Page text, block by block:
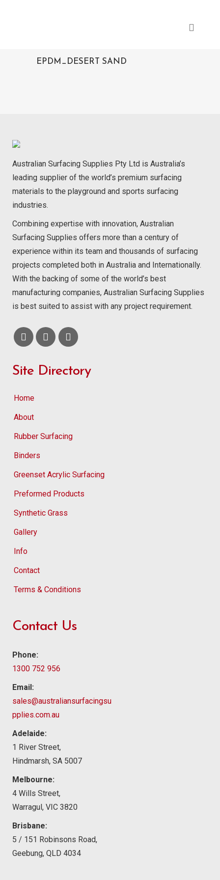
EPDM_DESERT SAND
Australian Surfacing Supplies Pty Ltd is Australia’s
leading supplier of the world’s premium surfacing
materials to the playground and sports surfacing
industries.
Combining expertise with innovation, Australian
Surfacing Supplies offers more than a century of
experience within its team and thousands of surfacing
projects completed both in Australia and Internationally.
With the backing of some of the world’s best
manufacturing companies, Australian Surfacing Supplies
is best suited to assist with any project requirement.
Site Directory
Home
About
Rubber Surfacing
Binders
Greenset Acrylic Surfacing
Preformed Products
Synthetic Grass
Gallery
Info
Contact
Terms & Conditions
Contact Us
Phone:
1300 752 956
Email:
sales@australiansurfacingsu
pplies.com.au
Adelaide:
1 River Street,
Hindmarsh, SA 5007
Melbourne:
4 Wills Street,
Warragul, VIC 3820
Brisbane:
5 / 151 Robinsons Road,
Geebung, QLD 4034